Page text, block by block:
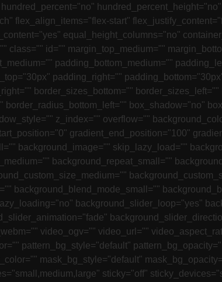
flex_align_items="flex-start"
equal_height_columns="no"
class="" id="" margin_top_medium=""
padding_bottom_medium=""
padding_right=""
border_sizes_bottom=""
border_radius_bottom_left="" box_shadow="no"
z_index="" overflow=""
gradient_end_position="100"
background_image="" skip_lazy_load=""
background_repeat_small=""
background_blend_mode_small=""
background_slider_loop="yes"
video_ogv="" video_url=""
pattern_bg_style="default"
mask_bg_style="default"
sticky="off"